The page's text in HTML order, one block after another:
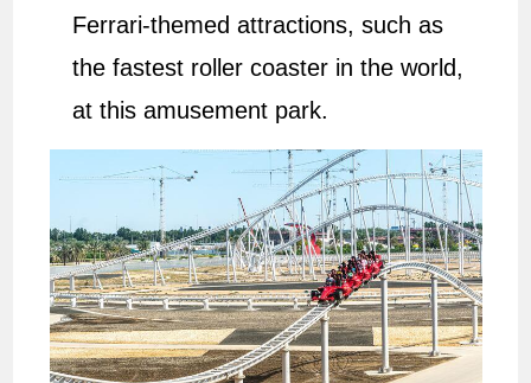
Ferrari-themed attractions, such as
the fastest roller coaster in the world,
at this amusement park.